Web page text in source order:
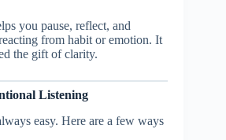
you pause, reflect, and
from habit or emotion. It
the gift of clarity.
Listening
easy. Here are a few ways